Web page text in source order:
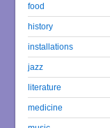
food
history
installations
jazz
literature
medicine